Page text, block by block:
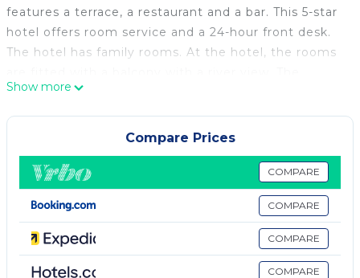
features a terrace, a restaurant and a bar. This 5-star
hotel offers room service and a 24-hour front desk.
The hotel has family rooms. At the hotel, the rooms
private bathroom is equipped with a bidet, free
toiletries and a hairdryer. At Umm Kulthum each
room is equipped with air conditioning and a flat-
screen TV. A à la carte breakfast is available daily at
the accommodation. Popular points of interest near
Umm Kulthum include Kitchener's Island, Unfinished
Obelisk and Jazīrat Aswān. The nearest airport is
Aswan International Airport, 17 km from the hotel.
Show more
Compare Prices
COMPARE
COMPARE
COMPARE
COMPARE